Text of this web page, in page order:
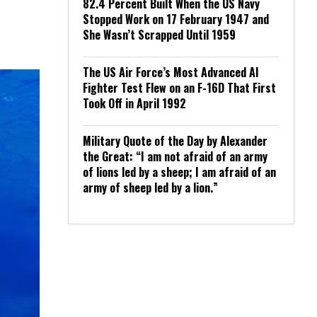
82.4 Percent Built When the US Navy
Stopped Work on 17 February 1947 and
She Wasn’t Scrapped Until 1959
The US Air Force’s Most Advanced AI
Fighter Test Flew on an F-16D That First
Took Off in April 1992
Military Quote of the Day by Alexander
the Great: “I am not afraid of an army
of lions led by a sheep; I am afraid of an
army of sheep led by a lion.”